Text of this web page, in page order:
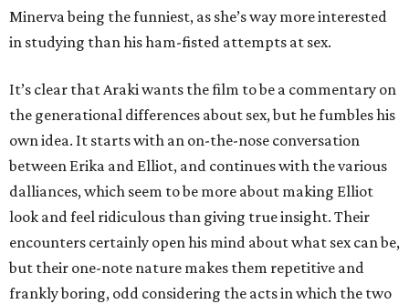
Minerva being the funniest, as she’s way more interested
in studying than his ham-fisted attempts at sex.
It’s clear that Araki wants the film to be a commentary on
the generational differences about sex, but he fumbles his
own idea. It starts with an on-the-nose conversation
between Erika and Elliot, and continues with the various
dalliances, which seem to be more about making Elliot
look and feel ridiculous than giving true insight. Their
encounters certainly open his mind about what sex can be,
but their one-note nature makes them repetitive and
frankly boring, odd considering the acts in which the two